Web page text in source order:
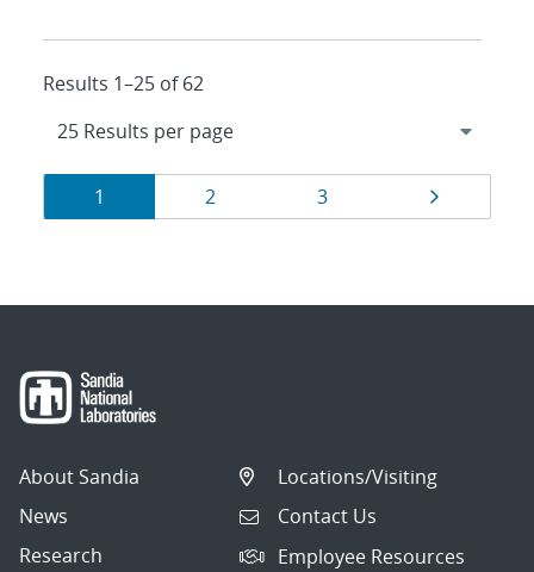
Results 1–25 of 62
Results
navigation
Page
1 Page
2 Page
3 Page
About Sandia
News
Research
Locations/Visiting
Contact Us
Employee Resources